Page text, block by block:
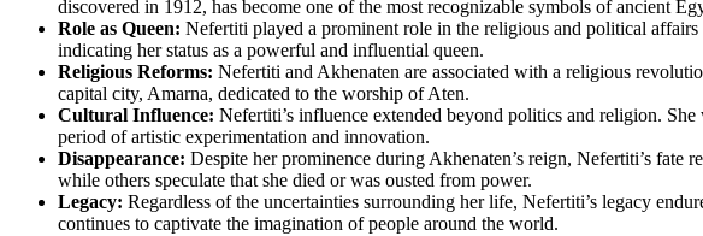
discovered in 1912, has become one of the most recognizable symbols of ancient
Role as Queen: Nefertiti played a prominent role in the religious and political
indicating her status as a powerful and influential queen.
Religious Reforms: Nefertiti and Akhenaten are associated with a religious
capital city, Amarna, dedicated to the worship of Aten.
Cultural Influence: Nefertiti’s influence extended beyond politics and religion.
period of artistic experimentation and innovation.
Disappearance: Despite her prominence during Akhenaten’s reign, Nefertiti’s fate
while others speculate that she died or was ousted from power.
Legacy: Regardless of the uncertainties surrounding her life, Nefertiti’s legacy
continues to captivate the imagination of people around the world.